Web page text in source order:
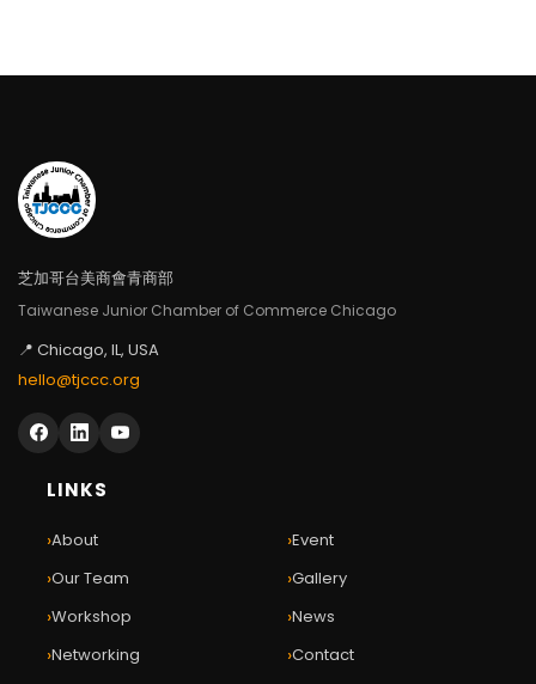
芝加哥台美商會青商部
Taiwanese Junior Chamber of Commerce Chicago
📍 Chicago, IL, USA
hello@tjccc.org
LINKS
›About
›Our Team
›Workshop
›Networking
›Event
›Gallery
›News
›Contact